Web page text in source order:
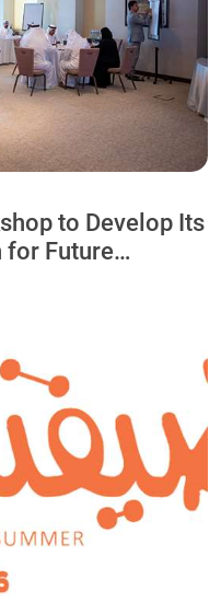
to Develop Its
for Future